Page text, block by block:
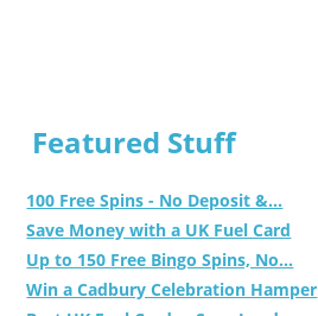
Featured Stuff
100 Free Spins - No Deposit &...
Save Money with a UK Fuel Card
Up to 150 Free Bingo Spins, No...
Win a Cadbury Celebration Hamper